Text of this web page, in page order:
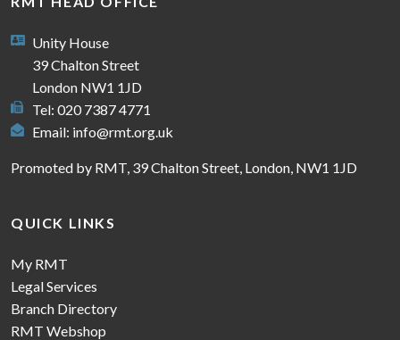
Unity House
39 Chalton Street
London NW1 1JD
Tel: 020 7387 4771
Email: info@rmt.org.uk
Promoted by RMT, 39 Chalton Street, London, NW1 1JD
QUICK LINKS
My RMT
Legal Services
Branch Directory
RMT Webshop